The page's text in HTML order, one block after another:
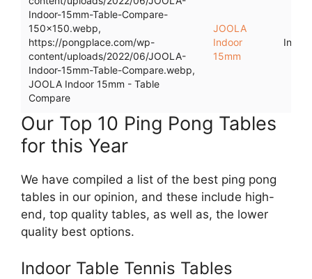
Indoor-15mm-Table-Compare-
150x150.webp,
https://pongplace.com/wp-
content/uploads/2022/06/JOOLA-
Indoor-15mm-Table-Compare.webp,
JOOLA Indoor 15mm - Table
Compare
JOOLA
Indoor
15mm
Indoor
Our Top 10 Ping Pong Tables
for this Year
We have compiled a list of the best ping pong
tables in our opinion, and these include high-
end, top quality tables, as well as, the lower
quality best options.
Indoor Table Tennis Tables